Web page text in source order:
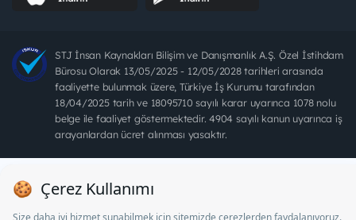
STJ İnsan Kaynakları Bilişim ve Danışmanlık A.Ş. Özel İstihdam
Bürosu Olarak 13/05/2025 - 12/05/2028 tarihleri arasında
faaliyette bulunmak üzere, Türkiye İş Kurumu tarafından
18/04/2025 tarih ve 18095710 sayılı karar uyarınca 1078 nolu
belge ile faaliyet göstermektedir. 4904 sayılı kanun uyarınca iş
arayanlardan ücret alınması yasaktır.